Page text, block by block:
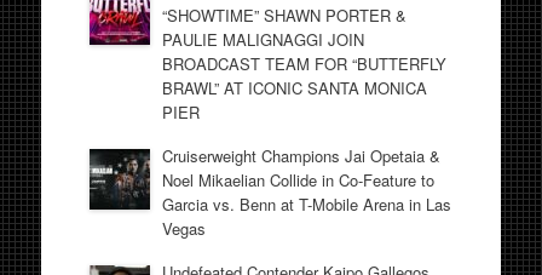
“SHOWTIME” SHAWN PORTER &
PAULIE MALIGNAGGI JOIN
BROADCAST TEAM FOR “BUTTERFLY
BRAWL” AT ICONIC SANTA MONICA
PIER
Cruiserweight Champions Jai Opetaia &
Noel Mikaelian Collide in Co-Feature to
Garcia vs. Benn at T-Mobile Arena in Las
Vegas